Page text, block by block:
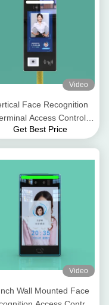
Video
Face Recognition
Access Control
Android Version 7.1
Get Best Price
Video
Wall Mounted Face